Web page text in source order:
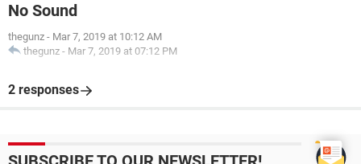
No Sound
thegunz - Mar 7, 2019 at 10:12 AM
thegunz - Mar 7, 2019 at 07:12 PM
2 responses